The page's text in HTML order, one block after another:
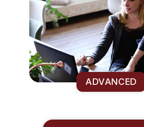
ADVANCED